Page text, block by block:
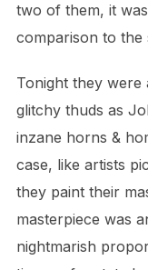
two of them, it
comparison to the
Tonight they
glitchy thuds as
inzane horns &
case, like artists
they paint their
masterpiece was
nightmarish